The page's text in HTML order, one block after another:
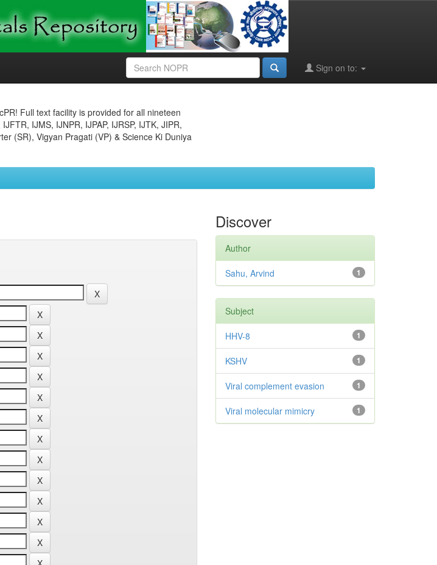
Sign on to:
Full text facility is provided for all nineteen
IJMS, IJNPR, IJPAP, IJRSP, IJTK, JIPR,
(SR), Vigyan Pragati (VP) & Science Ki Duniya
Discover
Author
1
Sahu, Arvind
Subject
1
HHV-8
1
KSHV
1
Viral complement evasion
1
Viral molecular mimicry